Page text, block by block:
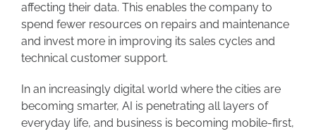
affecting their data. This enables the company to
spend fewer resources on repairs and maintenance
and invest more in improving its sales cycles and
technical customer support.
In an increasingly digital world where the cities are
becoming smarter, AI is penetrating all layers of
everyday life, and business is becoming mobile-first,